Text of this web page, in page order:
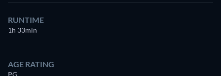
RUNTIME
1h 33min
AGE RATING
PG